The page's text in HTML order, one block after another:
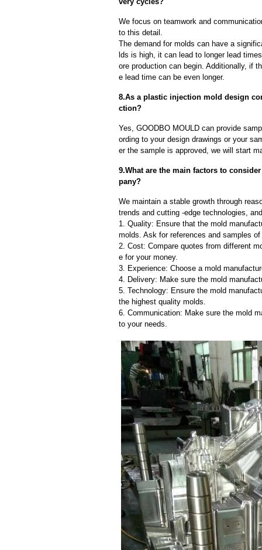
We focus on teamwork and
to this detail.
The demand for molds can have a
lds is high, it can lead to longer lead
ore production can begin. Additionally, if
e lead time can be even longer.
8.As a plastic injection mold design
ction?
Yes, GOODBO MOULD can provide
ording to your design drawings or your
er the sample is approved, we will start
9.What are the main factors to
pany?
We maintain a stable growth through
trends and cutting -edge technologies,
1. Quality: Ensure that the mold
molds. Ask for references and samples
2. Cost: Compare quotes from different
e for your money.
3. Experience: Choose a mold
4. Delivery: Make sure the mold
5. Technology: Ensure the mold
the highest quality molds.
6. Communication: Make sure the mold
to your needs.